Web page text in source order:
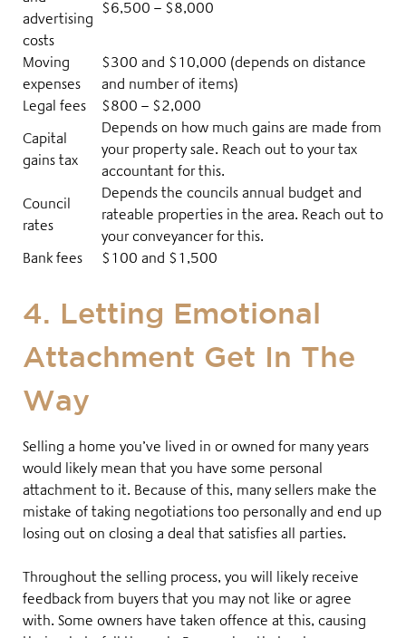
advertising
costs
$6,500 – $8,000
Moving
expenses
$300 and $10,000 (depends on distance
and number of items)
Legal fees
$800 – $2,000
Capital
gains tax
Depends on how much gains are made from
your property sale. Reach out to your tax
accountant for this.
Council
rates
Depends the councils annual budget and
rateable properties in the area. Reach out to
your conveyancer for this.
Bank fees
$100 and $1,500
4. Letting Emotional
Attachment Get In The
Way
Selling a home you’ve lived in or owned for many years
would likely mean that you have some personal
attachment to it. Because of this, many sellers make the
mistake of taking negotiations too personally and end up
losing out on closing a deal that satisfies all parties.
Throughout the selling process, you will likely receive
feedback from buyers that you may not like or agree
with. Some owners have taken offence at this, causing